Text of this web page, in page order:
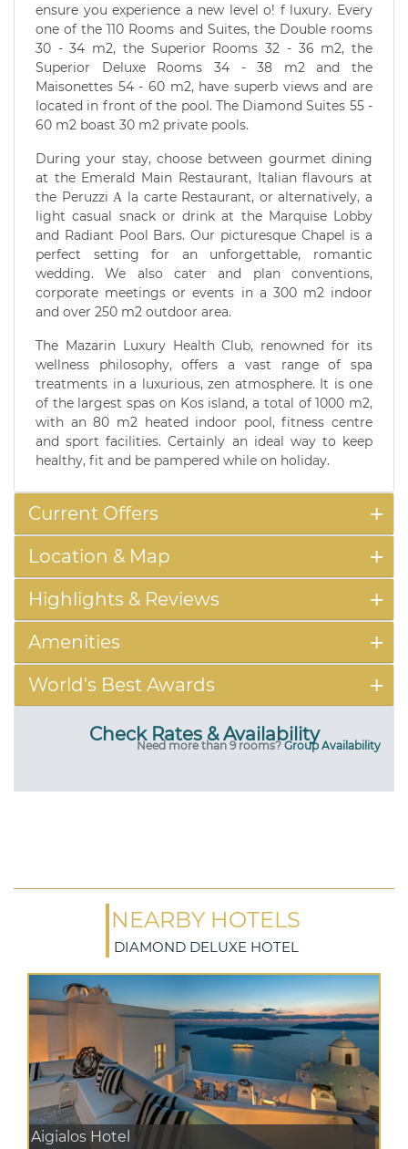
ensure you experience a new level o! f luxury. Every
one of the 110 Rooms and Suites, the Double rooms
30 - 34 m2, the Superior Rooms 32 - 36 m2, the
Superior Deluxe Rooms 34 - 38 m2 and the
Maisonettes 54 - 60 m2, have superb views and are
located in front of the pool. The Diamond Suites 55 -
60 m2 boast 30 m2 private pools.
During your stay, choose between gourmet dining
at the Emerald Main Restaurant, Italian flavours at
the Peruzzi Α la carte Restaurant, or alternatively, a
light casual snack or drink at the Marquise Lobby
and Radiant Pool Bars. Our picturesque Chapel is a
perfect setting for an unforgettable, romantic
wedding. We also cater and plan conventions,
corporate meetings or events in a 300 m2 indoor
and over 250 m2 outdoor area.
The Mazarin Luxury Health Club, renowned for its
wellness philosophy, offers a vast range of spa
treatments in a luxurious, zen atmosphere. It is one
of the largest spas on Kos island, a total of 1000 m2,
with an 80 m2 heated indoor pool, fitness centre
and sport facilities. Certainly an ideal way to keep
healthy, fit and be pampered while on holiday.
Current Offers
Location & Map
Highlights & Reviews
Amenities
World's Best Awards
Check Rates & Availability
Need more than 9 rooms? Group Availability
NEARBY HOTELS
DIAMOND DELUXE HOTEL
Aigialos Hotel